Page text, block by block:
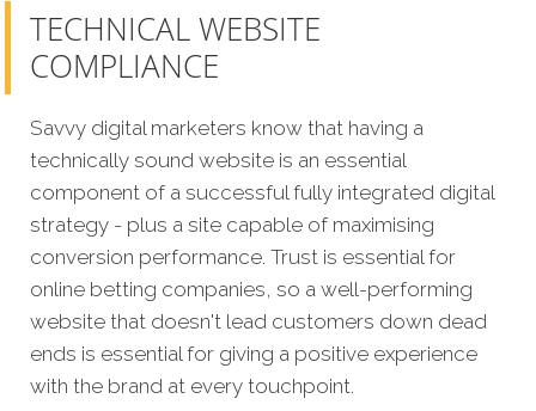
TECHNICAL WEBSITE
COMPLIANCE
Savvy digital marketers know that having a
technically sound website is an essential
component of a successful fully integrated digital
strategy - plus a site capable of maximising
conversion performance. Trust is essential for
online betting companies, so a well-performing
website that doesn't lead customers down dead
ends is essential for giving a positive experience
with the brand at every touchpoint.